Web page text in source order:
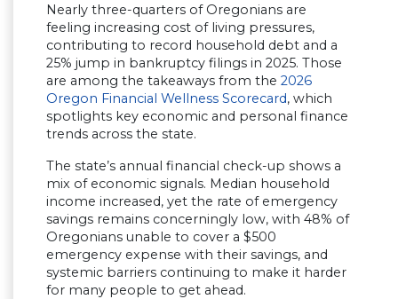
Nearly three-quarters of Oregonians are
feeling increasing cost of living pressures,
contributing to record household debt and a
25% jump in bankruptcy filings in 2025. Those
are among the takeaways from the 2026
Oregon Financial Wellness Scorecard, which
spotlights key economic and personal finance
trends across the state.
The state’s annual financial check-up shows a
mix of economic signals. Median household
income increased, yet the rate of emergency
savings remains concerningly low, with 48% of
Oregonians unable to cover a $500
emergency expense with their savings, and
systemic barriers continuing to make it harder
for many people to get ahead.